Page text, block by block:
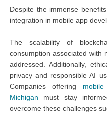
Despite the immense
integration in mobile app
The scalability of
consumption associated with
addressed. Additionally,
privacy and responsible AI
Companies offering
Michigan must stay
overcome these challenges